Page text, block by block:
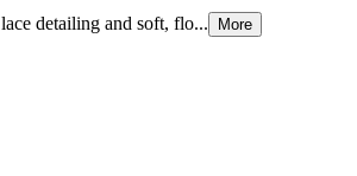
detailing and soft, flo... More